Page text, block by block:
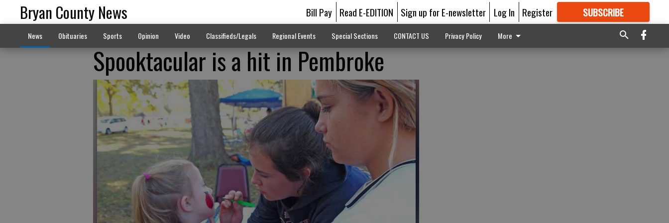
Bryan County News Bill Pay Read E-EDITION Sign up for E-newsletter Log In Register SUBSCRIBE
GREAT CONTENT
News Obituaries Sports Opinion Video Classifieds/Legals Regional Events Special Sections CONTACT US Privacy Policy More
Spooktacular is a hit in Pembroke